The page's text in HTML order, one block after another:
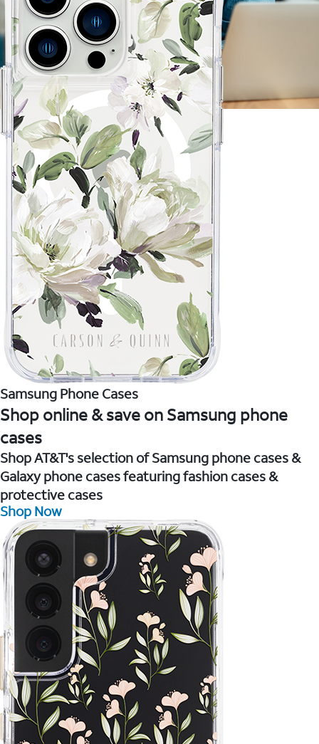
Samsung Phone Cases
Shop online & save on Samsung phone
cases
Shop AT&T's selection of Samsung phone cases &
Galaxy phone cases featuring fashion cases &
protective cases
Shop Now